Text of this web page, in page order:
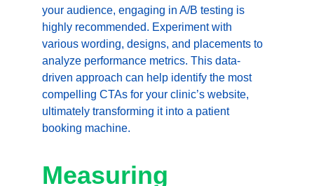
your audience, engaging in A/B testing is
highly recommended. Experiment with
various wording, designs, and placements to
analyze performance metrics. This data-
driven approach can help identify the most
compelling CTAs for your clinic’s website,
ultimately transforming it into a patient
booking machine.
Measuring